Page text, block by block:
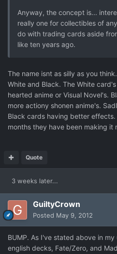
Anyway, the concept is...
really one for collectibles of
do with trading cards aside
like ten years ago.
The name isnt as silly as you
White and Black. The White
hearted anime or Visual Novel's.
more actiony shonen anime's.
Black cards having better
months they have been making it
Quote
3 weeks later...
GuiltyCrown
Posted May 9, 2012
BUMP. As I've stated above in
english decks, Fate/Zero, and